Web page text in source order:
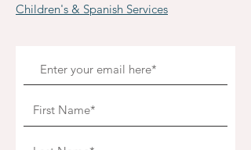
Children's & Spanish Services